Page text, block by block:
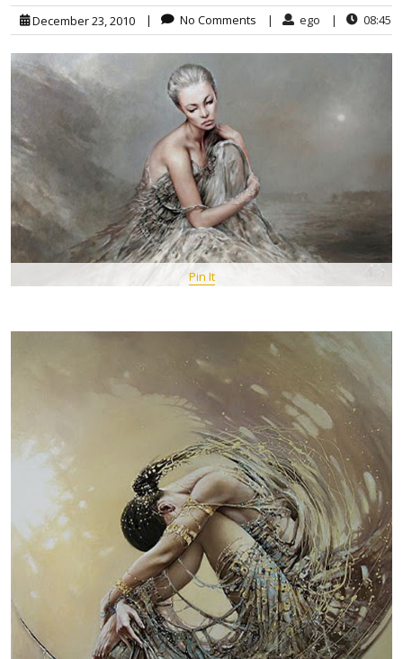
December 23, 2010 | No Comments | ego | 08:45
Pin It